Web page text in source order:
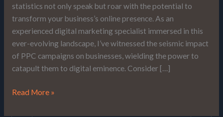
statistics not only speak but roar with the potential to
transform your business’s online presence. As an
experienced digital marketing specialist immersed in this
ever-evolving landscape, I’ve witnessed the seismic impact
of PPC campaigns on businesses, wielding the power to
catapult them to digital eminence. Consider […]
Read More »